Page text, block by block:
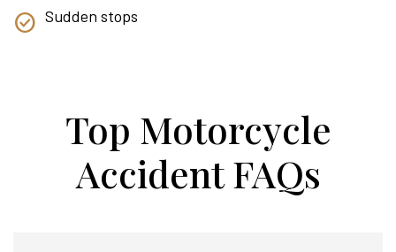
Sudden stops
Top Motorcycle
Accident FAQs